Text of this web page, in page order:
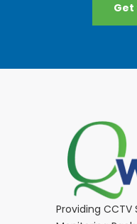
Get
Providing CCTV